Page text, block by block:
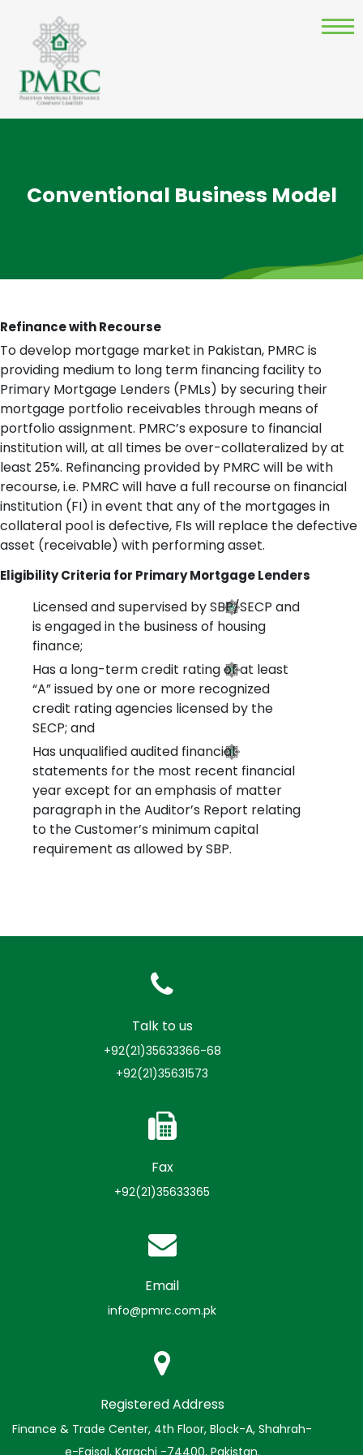
Conventional Business Model
Refinance with Recourse
To develop mortgage market in Pakistan, PMRC is
providing medium to long term financing facility to
Primary Mortgage Lenders (PMLs) by securing their
mortgage portfolio receivables through means of
portfolio assignment. PMRC’s exposure to financial
institution will, at all times be over-collateralized by at
least 25%. Refinancing provided by PMRC will be with
recourse, i.e. PMRC will have a full recourse on financial
institution (FI) in event that any of the mortgages in
collateral pool is defective, FIs will replace the defective
asset (receivable) with performing asset.
Eligibility Criteria for Primary Mortgage Lenders
Licensed and supervised by SBP/SECP and
is engaged in the business of housing
finance;
Has a long-term credit rating of at least
“A” issued by one or more recognized
credit rating agencies licensed by the
SECP; and
Has unqualified audited financial
statements for the most recent financial
year except for an emphasis of matter
paragraph in the Auditor’s Report relating
to the Customer’s minimum capital
requirement as allowed by SBP.
Talk to us
+92(21)35633366-68
+92(21)35631573
Fax
+92(21)35633365
Email
info@pmrc.com.pk
Registered Address
Finance & Trade Center, 4th Floor, Block-A, Shahrah-
e-Faisal, Karachi -74400, Pakistan.